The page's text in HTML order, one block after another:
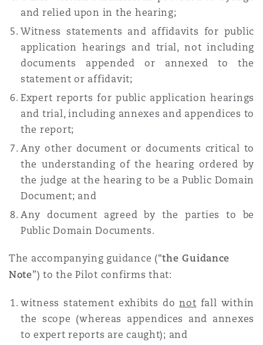
and relied upon in the hearing;
Witness statements and affidavits for public
application hearings and trial, not including
documents appended or annexed to the
statement or affidavit;
Expert reports for public application hearings
and trial, including annexes and appendices to
the report;
Any other document or documents critical to
the understanding of the hearing ordered by
the judge at the hearing to be a Public Domain
Document; and
Any document agreed by the parties to be
Public Domain Documents.
The accompanying guidance (“the Guidance
Note”) to the Pilot confirms that:
witness statement exhibits donot fall within
the scope (whereas appendices and annexes
to expert reports are caught); and